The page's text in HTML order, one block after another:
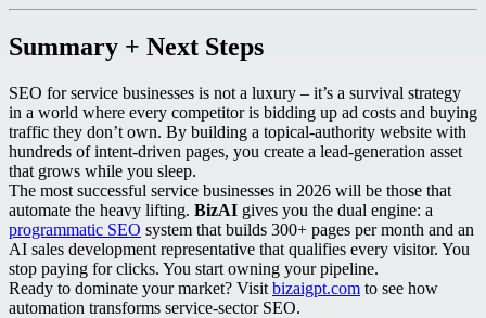
Summary + Next Steps
SEO for service businesses is not a luxury – it’s a survival strategy
in a world where every competitor is bidding up ad costs and buying
traffic they don’t own. By building a topical‑authority website with
hundreds of intent‑driven pages, you create a lead‑generation asset
that grows while you sleep.
The most successful service businesses in 2026 will be those that
automate the heavy lifting. BizAI gives you the dual engine: a
programmatic SEO system that builds 300+ pages per month and an
AI sales development representative that qualifies every visitor. You
stop paying for clicks. You start owning your pipeline.
Ready to dominate your market? Visit bizaigpt.com to see how
automation transforms service‑sector SEO.